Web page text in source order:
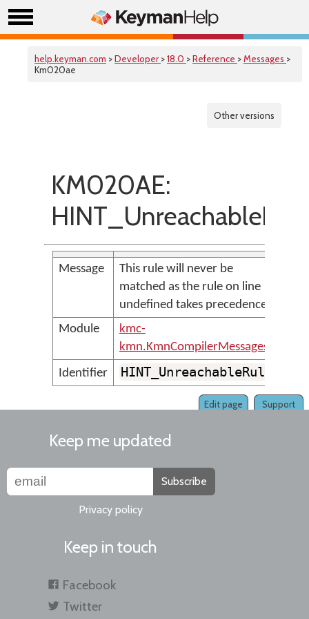
help.keyman.com >Developer >18.0 >Reference >Messages >
Km020ae
Other versions
KM020AE:
HINT_UnreachableRule
Message
This rule will never be
matched as the rule on line
undefined takes precedence
Module
kmc-
kmn.KmnCompilerMessages
Identifier
HINT_UnreachableRule
Support
Edit page
Keep me updated
Subscribe
Privacy policy
Keep in touch
Facebook
Twitter